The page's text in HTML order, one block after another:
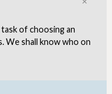
of choosing an
We shall know who on